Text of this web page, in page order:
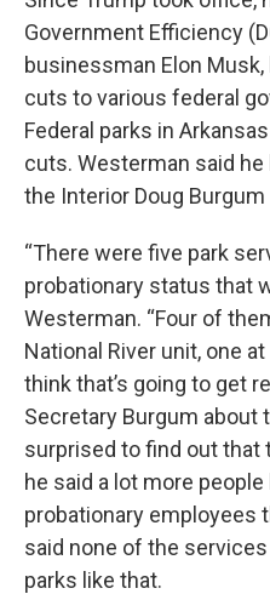
Government Efficiency
businessman Elon
cuts to various federal
Federal parks in
cuts. Westerman said
the Interior Doug
“There were five park
probationary status that
Westerman. “Four of
National River unit, one
think that’s going to get
Secretary Burgum about
surprised to find out that
he said a lot more
probationary employees
said none of the
parks like that.